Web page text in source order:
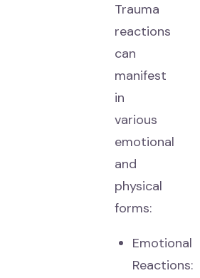
Trauma
reactions
can
manifest
in
various
emotional
and
physical
forms:
Emotional
Reactions: